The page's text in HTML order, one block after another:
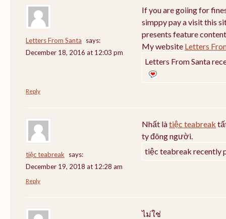
Letters From Santa
says:
December 18, 2016 at 12:03 pm
If you are goiing for
simppy pay a visit this
presents feature
My website Letters
Letters From Santa
Reply
tiệc teabreak
says:
December 19, 2018 at 12:28 am
Nhất làtiệc teabreak
ty đông người.
tiệc teabreak recently
Reply
ไม่ใช่